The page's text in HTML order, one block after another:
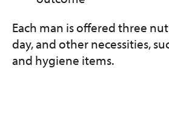
Each man is offered three
day, and other necessities,
and hygiene items.